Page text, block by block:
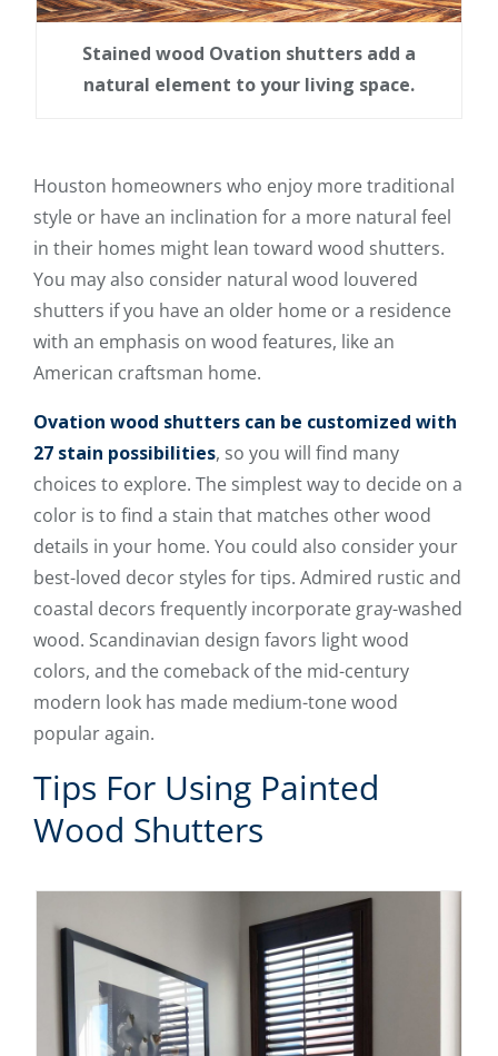
Stained wood Ovation shutters add a
natural element to your living space.
Houston homeowners who enjoy more traditional
style or have an inclination for a more natural feel
in their homes might lean toward wood shutters.
You may also consider natural wood louvered
shutters if you have an older home or a residence
with an emphasis on wood features, like an
American craftsman home.
Ovation wood shutters can be customized with
27 stain possibilities, so you will find many
choices to explore. The simplest way to decide on a
color is to find a stain that matches other wood
details in your home. You could also consider your
best-loved decor styles for tips. Admired rustic and
coastal decors frequently incorporate gray-washed
wood. Scandinavian design favors light wood
colors, and the comeback of the mid-century
modern look has made medium-tone wood
popular again.
Tips For Using Painted
Wood Shutters